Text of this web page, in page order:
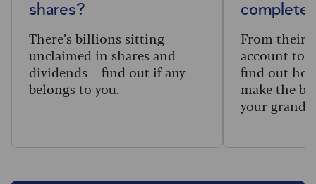
shares?
There’s billions sitting
unclaimed in shares and
dividends – find out if any
belongs to you.
complete
From their
account to
find out
make the
your